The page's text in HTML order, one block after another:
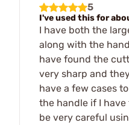
5
I've used this for
I have both the
along with the
have found the
very sharp and
have a few cases
the handle if I have
be very careful